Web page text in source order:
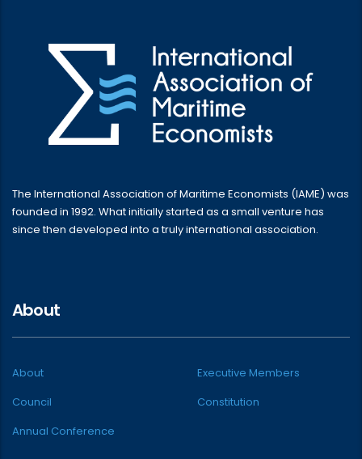
The International Association of Maritime Economists (IAME) was
founded in 1992. What initially started as a small venture has
since then developed into a truly international association.
About
About
Executive Members
Council
Constitution
Annual Conference